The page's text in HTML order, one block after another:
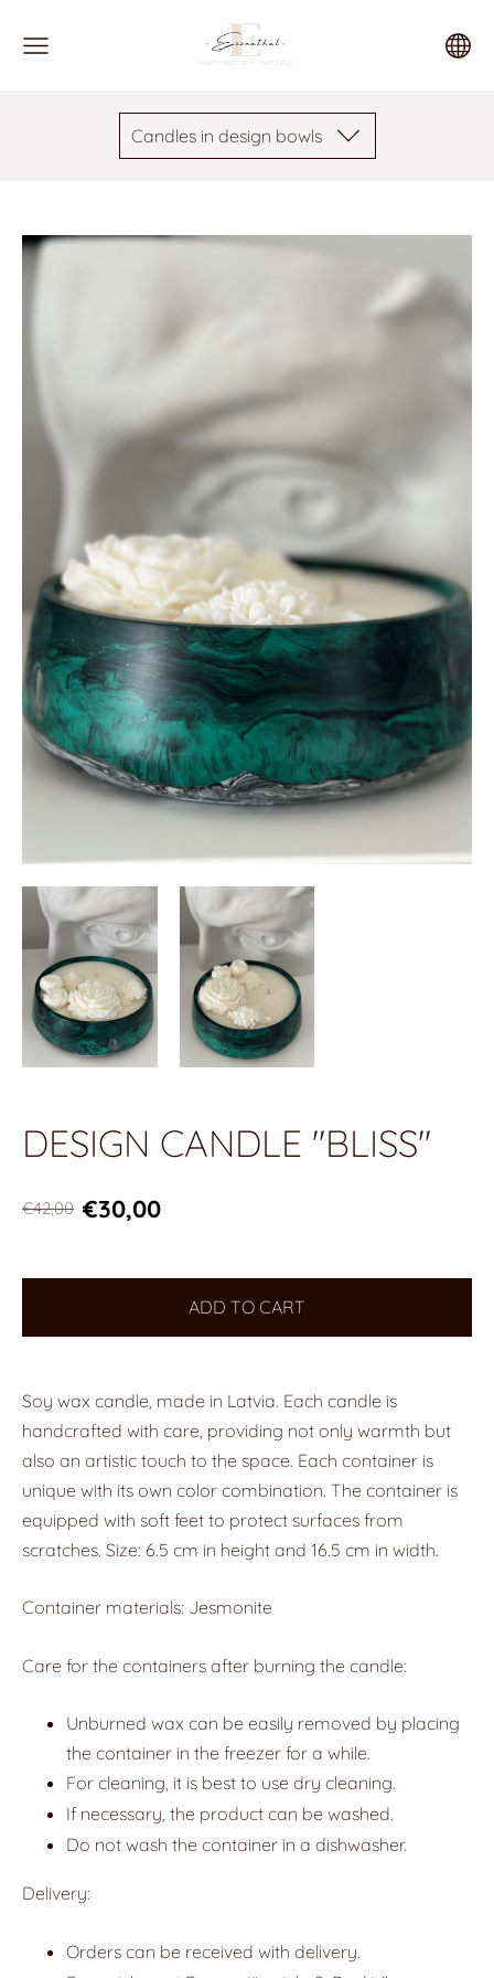
Candles in design bowls
DESIGN CANDLE "BLISS"
€42,00 €30,00
ADD TO CART
Soy wax candle, made in Latvia. Each candle is
handcrafted with care, providing not only warmth but
also an artistic touch to the space. Each container is
unique with its own color combination. The container is
equipped with soft feet to protect surfaces from
scratches. Size: 6.5 cm in height and 16.5 cm in width.
Container materials: Jesmonite
Care for the containers after burning the candle:
Unburned wax can be easily removed by placing
the container in the freezer for a while.
For cleaning, it is best to use dry cleaning.
If necessary, the product can be washed.
Do not wash the container in a dishwasher.
Delivery:
Orders can be received with delivery.